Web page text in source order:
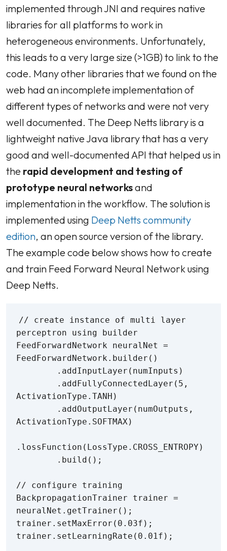
implemented through JNI and requires native
libraries for all platforms to work in
heterogeneous environments. Unfortunately,
this leads to a very large size (>1GB) to link to the
code. Many other libraries that we found on the
web had an incomplete implementation of
different types of networks and were not very
well documented. The Deep Netts library is a
lightweight native Java library that has a very
good and well-documented API that helped us in
therapid development and testing of
prototype neural networksand
implementation in the workflow. The solution is
implemented using Deep Netts community
edition, an open source version of the library.
The example code below shows how to create
and train Feed Forward Neural Network using
Deep Netts.
// create instance of multi layer
perceptron using builder
FeedForwardNetwork neuralNet =
FeedForwardNetwork.builder()
ActivationType.TANH)
ActivationType.SOFTMAX)
.lossFunction(LossType.CROSS_ENTROPY)
// configure training
BackpropagationTrainer trainer =
neuralNet.getTrainer();
trainer.setMaxError(0.03f);
trainer.setLearningRate(0.01f);